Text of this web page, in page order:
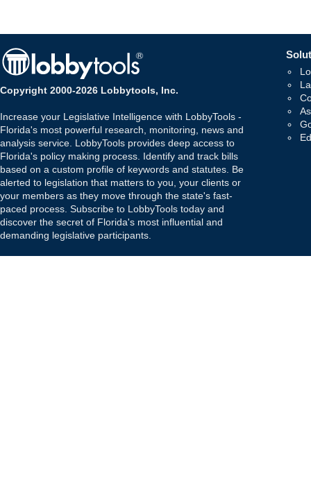
Copyright 2000-2026 Lobbytools, Inc.
Increase your Legislative Intelligence with LobbyTools -
Florida's most powerful research, monitoring, news and
analysis service. LobbyTools provides deep access to
Florida's policy making process. Identify and track bills
based on a custom profile of keywords and statutes. Be
alerted to legislation that matters to you, your clients or
your members as they move through the state's fast-
paced process. Subscribe to LobbyTools today and
discover the secret of Florida's most influential and
demanding legislative participants.